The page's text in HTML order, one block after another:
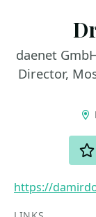
daenet
Director,
https://